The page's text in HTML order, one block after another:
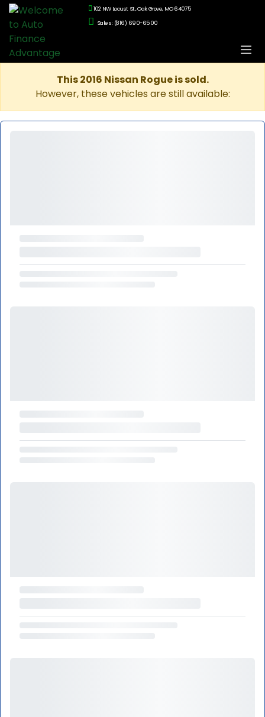
102 NW Locust St., Oak Grove, MO 64075
Sales: (816) 690-6500
This 2016 Nissan Rogue is sold.
However, these vehicles are still available: